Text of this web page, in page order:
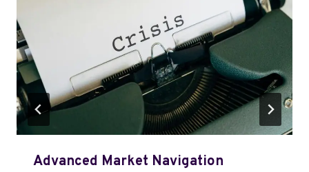
Advanced Market Navigation